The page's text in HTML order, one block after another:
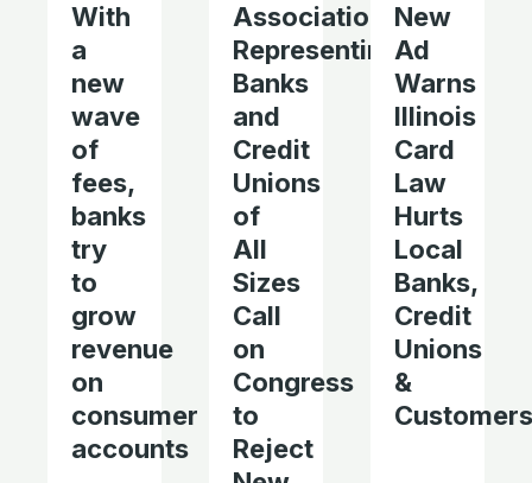
With
a
new
wave
of
fees,
banks
try
to
grow
revenue
on
consumer
accounts
Associations
Representing
Banks
and
Credit
Unions
of
All
Sizes
Call
on
Congress
to
Reject
New
Ad
Warns
Illinois
Card
Law
Hurts
Local
Banks,
Credit
Unions
&
Customers